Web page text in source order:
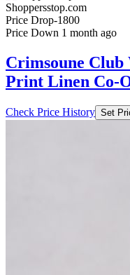
Shoppersstop.com
Price Drop-1800
Price Down 1 month ago
Crimsoune Club
Print Linen Co-
Check Price History Set